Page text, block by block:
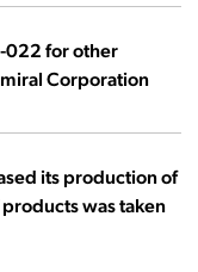
022 for other
Corporation
its production of
was taken